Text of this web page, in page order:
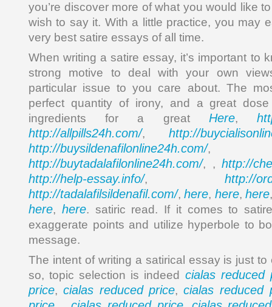
you’re discover more of what you would like
wish to say it. With a little practice, you may
very best satire essays of all time.
When writing a satire essay, it’s important to
strong motive to deal with your own
particular issue to you care about. The
perfect quantity of irony, and a great
ingredients for a great Here,
http://allpills24h.com/, http://
http://buysildenafilonline24h.com/,
http://buytadalafilonline24h.com/, , http://
http://help-essay.info/, http://
http://tadalafilsildenafil.com/,here, here,here
here, here. satiric read. If it comes to
exaggerate points and utilize hyperbole to
message.
The intent of writing a satirical essay is just
so, topic selection is indeed cialas reduced
price, cialas reduced price, cialas reduced